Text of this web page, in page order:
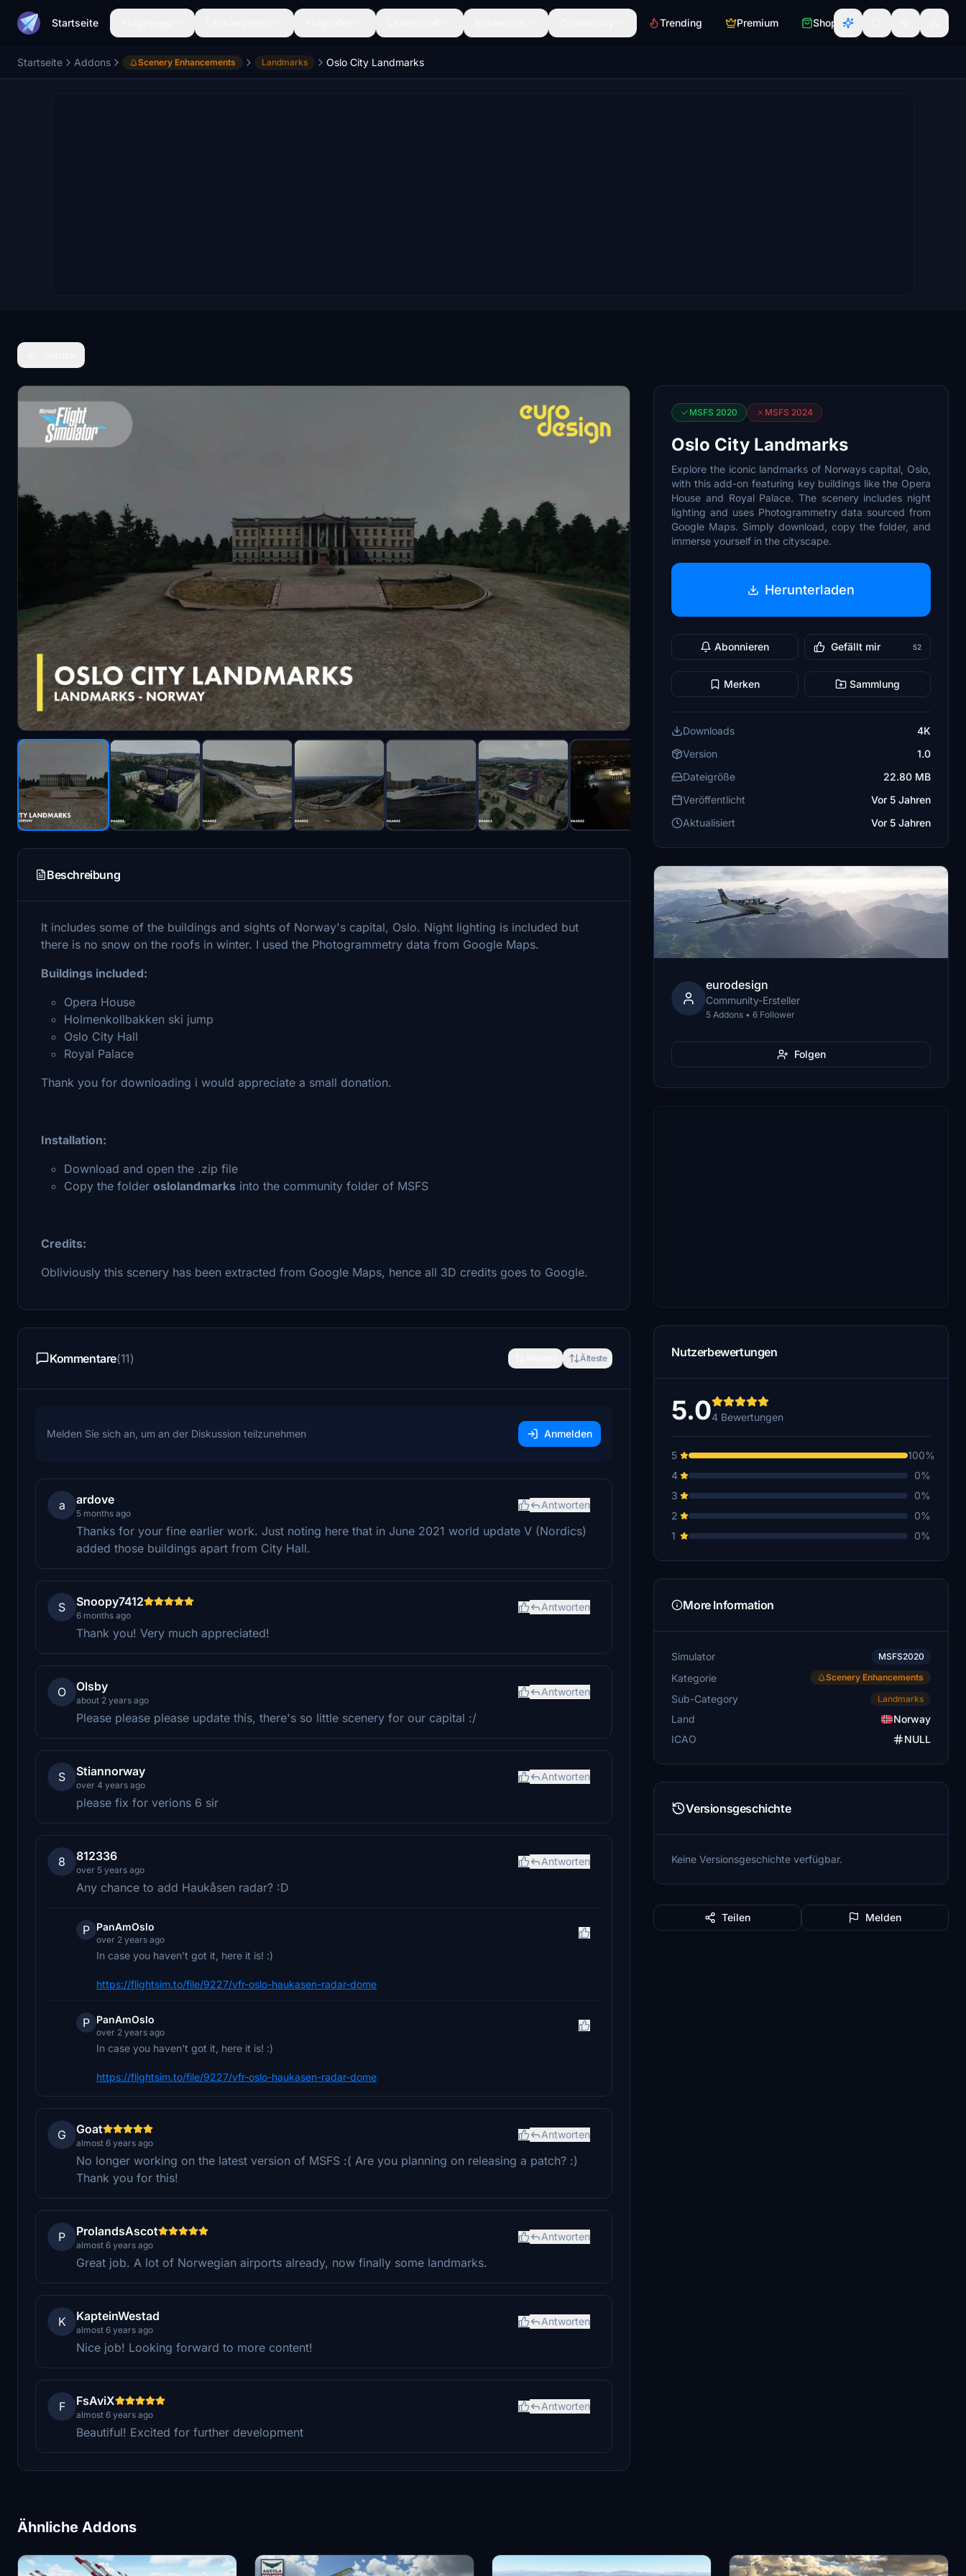
Startseite Trending Premium Shop
Startseite Addons Scenery Enhancements Landmarks Oslo City Landmarks
Beschreibung
It includes some of the buildings and sights of Norway's capital, Oslo. Night lighting is included but
there is no snow on the roofs in winter. I used the Photogrammetry data from Google Maps.
Buildings included:
Opera House
Holmenkollbakken ski jump
Oslo City Hall
Royal Palace
Thank you for downloading i would appreciate a small donation.
Installation:
Download and open the .zip file
Copy the folder oslolandmarks into the community folder of MSFS
Credits:
Obliviously this scenery has been extracted from Google Maps, hence all 3D credits goes to Google.
Kommentare(11) Älteste
Melden Sie sich an, um an der Diskussion teilzunehmen Anmelden
a ardove
5 months ago
Antworten
Thanks for your fine earlier work. Just noting here that in June 2021 world update V (Nordics)
added those buildings apart from City Hall.
S Snoopy7412
6 months ago
Antworten
Thank you! Very much appreciated!
O Olsby
about 2 years ago
Antworten
Please please please update this, there's so little scenery for our capital :/
S Stiannorway
over 4 years ago
Antworten
please fix for verions 6 sir
8 812336
over 5 years ago
Antworten
Any chance to add Haukåsen radar? :D
P PanAmOslo
over 2 years ago
In case you haven't got it, here it is! :)
https://flightsim.to/file/9227/vfr-oslo-haukasen-radar-dome
P PanAmOslo
over 2 years ago
In case you haven't got it, here it is! :)
https://flightsim.to/file/9227/vfr-oslo-haukasen-radar-dome
G Goat
almost 6 years ago
Antworten
No longer working on the latest version of MSFS :( Are you planning on releasing a patch? :)
Thank you for this!
P ProlandsAscot
almost 6 years ago
Antworten
Great job. A lot of Norwegian airports already, now finally some landmarks.
K KapteinWestad
almost 6 years ago
Antworten
Nice job! Looking forward to more content!
F FsAviX
almost 6 years ago
Antworten
Beautiful! Excited for further development
MSFS 2020 MSFS 2024
Oslo City Landmarks
Explore the iconic landmarks of Norways capital, Oslo,
with this add-on featuring key buildings like the Opera
House and Royal Palace. The scenery includes night
lighting and uses Photogrammetry data sourced from
Google Maps. Simply download, copy the folder, and
immerse yourself in the cityscape.
Herunterladen
Abonnieren Gefällt mir 52
Merken Sammlung
Downloads
4K
Version
1.0
Dateigröße
22.80 MB
Veröffentlicht
Vor 5 Jahren
Aktualisiert
Vor 5 Jahren
eurodesign
Community-Ersteller
5 Addons • 6 Follower
Folgen
Nutzerbewertungen
5.04 Bewertungen
5
100%
4
0%
3
0%
2
0%
1
0%
More Information
Simulator MSFS2020
Kategorie Scenery Enhancements
Sub-Category Landmarks
Land
Norway
ICAO
NULL
Versionsgeschichte
Keine Versionsgeschichte verfügbar.
Teilen Melden
Ähnliche Addons